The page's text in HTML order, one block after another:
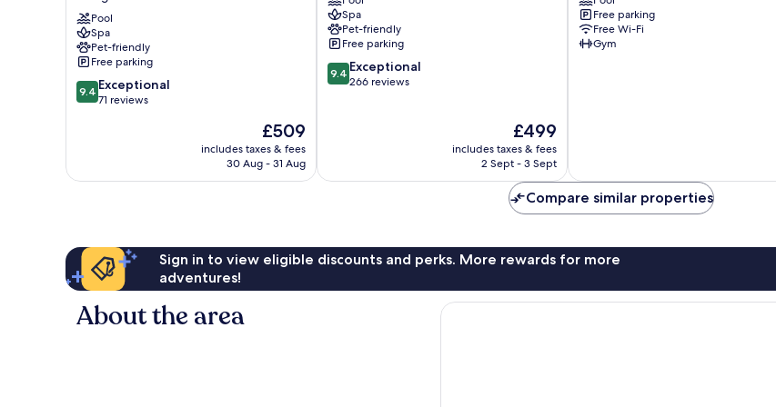
Collection
Hotel,
Buckinghamshire
Slough
Pool
Spa
Pet-friendly
Free parking
9.4
out
reviews
9.4 Exceptional
71 reviews
The
price
is
£509
includes taxes & fees
30 Aug - 31 Aug
Spa
Pet-friendly
Free parking
9.4
out
9.4 Exceptional
266 reviews
The
price
is
£499
includes taxes & fees
2 Sept - 3 Sept
Free parking
Free Wi-Fi
Gym
Compare similar properties
Sign in to view eligible discounts and perks. More rewards for more
adventures!
About the area